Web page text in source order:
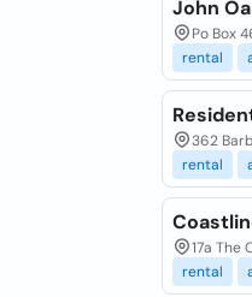
John
Po Box
rental
362
rental
17a The
rental